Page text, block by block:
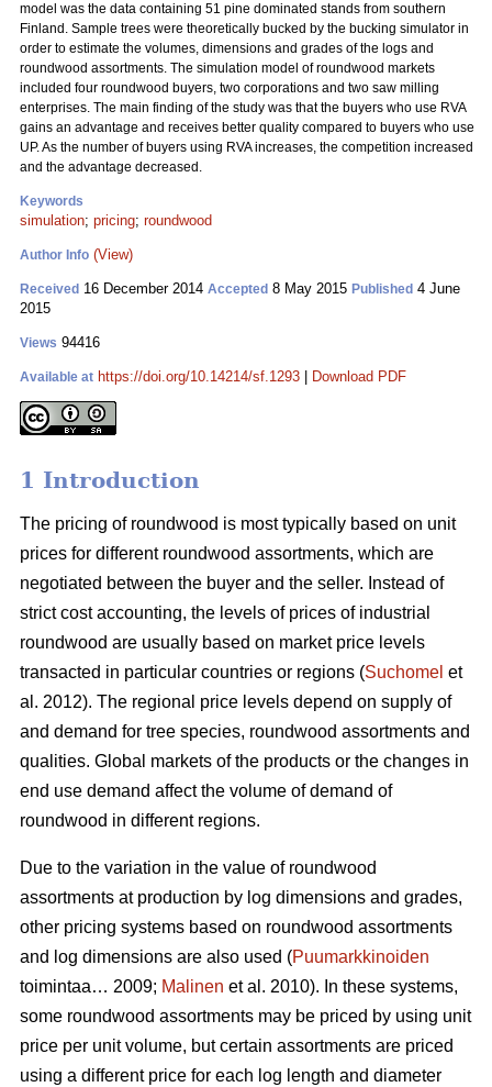
model was the data containing 51 pine dominated stands from southern
Finland. Sample trees were theoretically bucked by the bucking simulator in
order to estimate the volumes, dimensions and grades of the logs and
roundwood assortments. The simulation model of roundwood markets
included four roundwood buyers, two corporations and two saw milling
enterprises. The main finding of the study was that the buyers who use RVA
gains an advantage and receives better quality compared to buyers who use
UP. As the number of buyers using RVA increases, the competition increased
and the advantage decreased.
Keywords
simulation; pricing; roundwood
Author Info (View)
Received 16 December 2014 Accepted 8 May 2015 Published 4 June
2015
Views 94416
Available at https://doi.org/10.14214/sf.1293 Download PDF
1 Introduction
The pricing of roundwood is most typically based on unit
prices for different roundwood assortments, which are
negotiated between the buyer and the seller. Instead of
strict cost accounting, the levels of prices of industrial
roundwood are usually based on market price levels
transacted in particular countries or regions (Suchomel et
al. 2012). The regional price levels depend on supply of
and demand for tree species, roundwood assortments and
qualities. Global markets of the products or the changes in
end use demand affect the volume of demand of
roundwood in different regions.
Due to the variation in the value of roundwood
assortments at production by log dimensions and grades,
other pricing systems based on roundwood assortments
and log dimensions are also used (Puumarkkinoiden
toimintaa… 2009; Malinen et al. 2010). In these systems,
some roundwood assortments may be priced by using unit
price per unit volume, but certain assortments are priced
using a different price for each log length and diameter